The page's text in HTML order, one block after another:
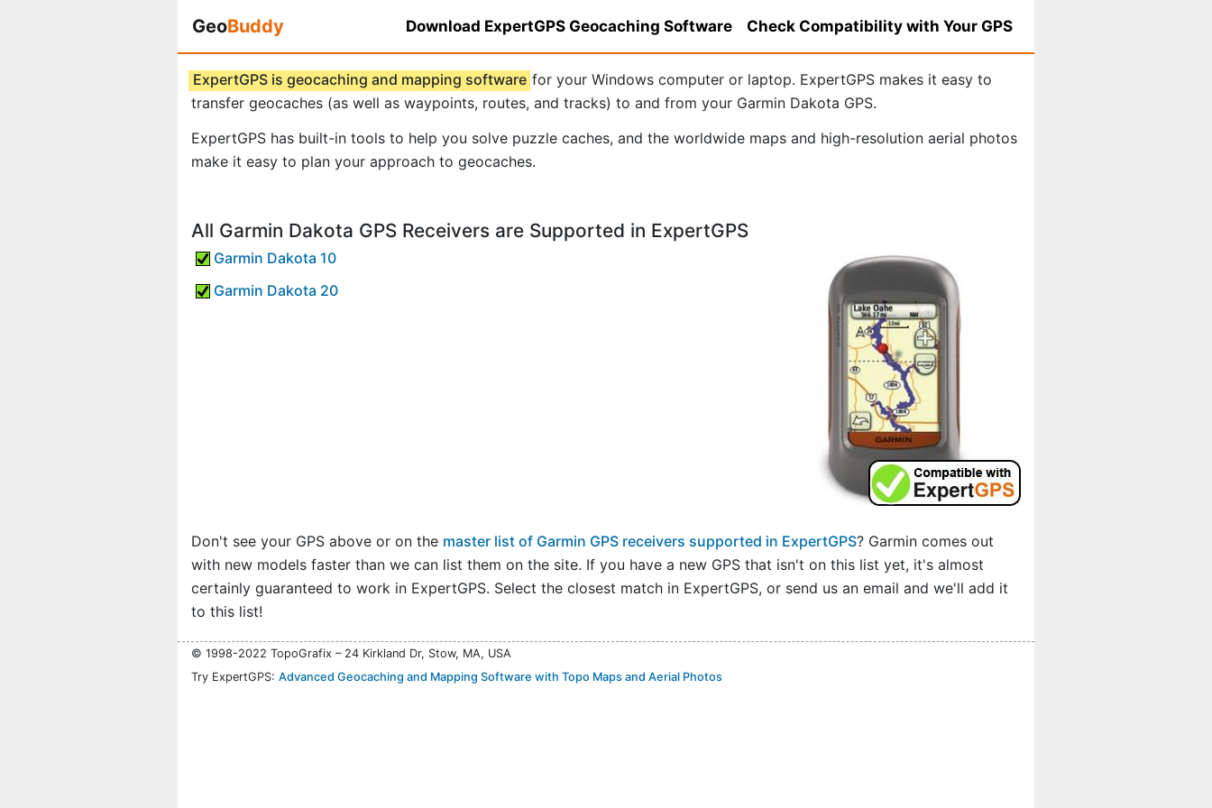
GeoBuddy Download ExpertGPS Geocaching Software Check Compatibility with Your GPS
ExpertGPS is geocaching and mapping software for your Windows computer or laptop. ExpertGPS makes it easy to
transfer geocaches (as well as waypoints, routes, and tracks) to and from your Garmin Dakota GPS.
ExpertGPS has built-in tools to help you solve puzzle caches, and the worldwide maps and high-resolution aerial photos
make it easy to plan your approach to geocaches.
All Garmin Dakota GPS Receivers are Supported in ExpertGPS
Garmin Dakota 10
Garmin Dakota 20
Don't see your GPS above or on the master list of Garmin GPS receivers supported in ExpertGPS? Garmin comes out
with new models faster than we can list them on the site. If you have a new GPS that isn't on this list yet, it's almost
certainly guaranteed to work in ExpertGPS. Select the closest match in ExpertGPS, or send us an email and we'll add it
to this list!
© 1998-2022 TopoGrafix – 24 Kirkland Dr, Stow, MA, USA
Try ExpertGPS: Advanced Geocaching and Mapping Software with Topo Maps and Aerial Photos